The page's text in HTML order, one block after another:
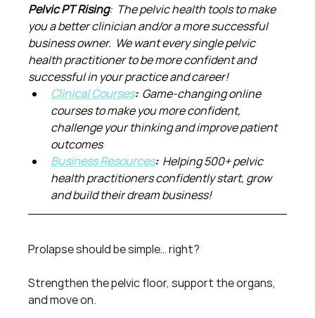
Pelvic PT Rising:  The pelvic health tools to make
you a better clinician and/or a more successful
business owner.  We want every single pelvic
health practitioner to be more confident and
successful in your practice and career!
Clinical Courses: Game-changing online
courses to make you more confident,
challenge your thinking and improve patient
outcomes
Business Resources: Helping 500+ pelvic
health practitioners confidently start, grow
and build their dream business!
Prolapse should be simple… right?
Strengthen the pelvic floor, support the organs,
and move on.